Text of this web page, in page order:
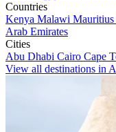
Countries
Kenya Malawi Mauritius
Arab Emirates
Cities
Abu Dhabi Cairo Cape
View all destinations in